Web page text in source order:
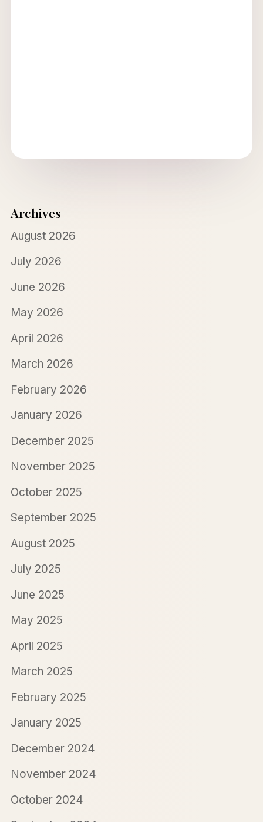
Archives
August 2026
July 2026
June 2026
May 2026
April 2026
March 2026
February 2026
January 2026
December 2025
November 2025
October 2025
September 2025
August 2025
July 2025
June 2025
May 2025
April 2025
March 2025
February 2025
January 2025
December 2024
November 2024
October 2024